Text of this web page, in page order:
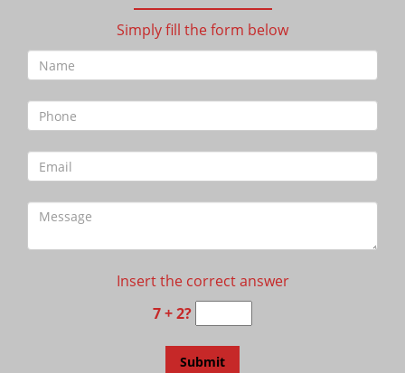
Simply fill the form below
Insert the correct answer
7 + 2?